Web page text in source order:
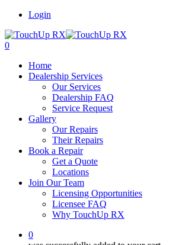
Login
0
Home
Dealership Services
Our Services
Dealership FAQ
Service Request
Gallery
Our Repairs
Their Repairs
Book a Repair
Get a Quote
Locations
Join Our Team
Licensing Opportunities
Licensee FAQ
Why TouchUp RX
0